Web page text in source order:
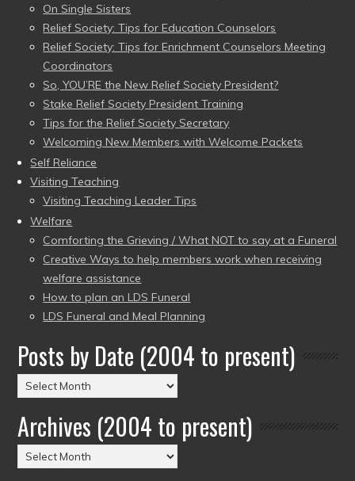
On Single Sisters
Relief Society: Tips for Education Counselors
Relief Society: Tips for Enrichment Counselors Meeting
Coordinators
So, YOU’RE the New Relief Society President?
Stake Relief Society President Training
Tips for the Relief Society Secretary
Welcoming New Members with Welcome Packets
Self Reliance
Visiting Teaching
Visiting Teaching Leader Tips
Welfare
Comforting the Grieving / What NOT to say at a Funeral
Creative Ways to help members work when receiving
welfare assistance
How to plan an LDS Funeral
LDS Funeral and Meal Planning
Posts by Date (2004 to present)
Posts
by
Date
(2004
to
Archives (2004 to present)
Archives
(2004